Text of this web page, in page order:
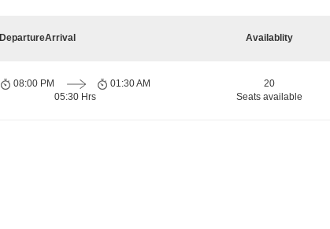
DepartureArrival Availablity
08:00 PM
05:30 Hrs
01:30 AM
20
Seats available